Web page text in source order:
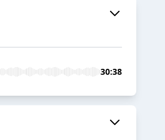
30:38